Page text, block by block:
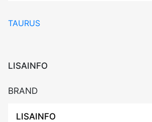
Studded
kogus
TAURUS
LISAINFO
BRAND
LISAINFO